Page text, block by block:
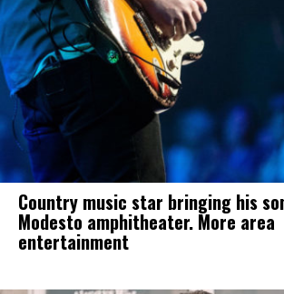
Country music star bringing his
Modesto amphitheater. More area
entertainment